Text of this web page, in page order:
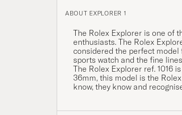
ABOUT EXPLORER 1
The Rolex Explorer is one of
enthusiasts. The Rolex
considered the perfect model
sports watch and the fine
The Rolex Explorer ref. 1016
36mm, this model is the
know, they know and